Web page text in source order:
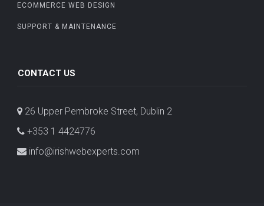
ECOMMERCE WEB DESIGN
SUPPORT & MAINTENANCE
CONTACT US
26 Upper Pembroke Street, Dublin 2
+353 1 4424776
info@irishwebexperts.com